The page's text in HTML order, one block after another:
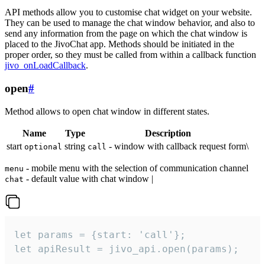
API methods allow you to customise chat widget on your website.
They can be used to manage the chat window behavior, and also to
send any information from the page on which the chat window is
placed to the JivoChat app. Methods should be initiated in the
proper order, so they must be called from within a callback function
jivo_onLoadCallback.
open#
Method allows to open chat window in different states.
Name Type
Description
start optional string call - window with callback request form\
menu - mobile menu with the selection of communication channel
chat - default value with chat window |
let params = {start: 'call'};
let apiResult = jivo_api.open(params);